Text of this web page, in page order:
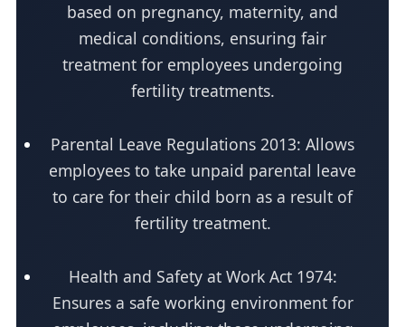
based on pregnancy, maternity, and
medical conditions, ensuring fair
treatment for employees undergoing
fertility treatments.
Parental Leave Regulations 2013: Allows
employees to take unpaid parental leave
to care for their child born as a result of
fertility treatment.
Health and Safety at Work Act 1974:
Ensures a safe working environment for